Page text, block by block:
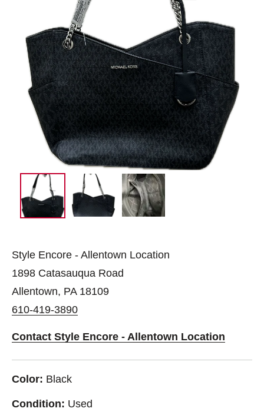
Style Encore - Allentown Location
1898 Catasauqua Road
Allentown, PA 18109
610-419-3890
Contact Style Encore - Allentown Location
Color: Black
Condition: Used